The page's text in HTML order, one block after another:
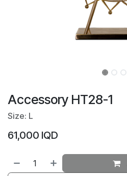
Accessory HT28-1
Size: L
61,000 IQD